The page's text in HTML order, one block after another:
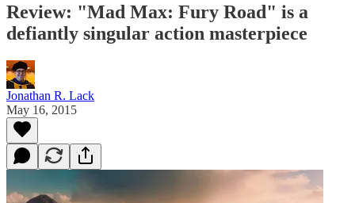
Review: "Mad Max: Fury Road" is a
defiantly singular action masterpiece
Jonathan R. Lack
May 16, 2015